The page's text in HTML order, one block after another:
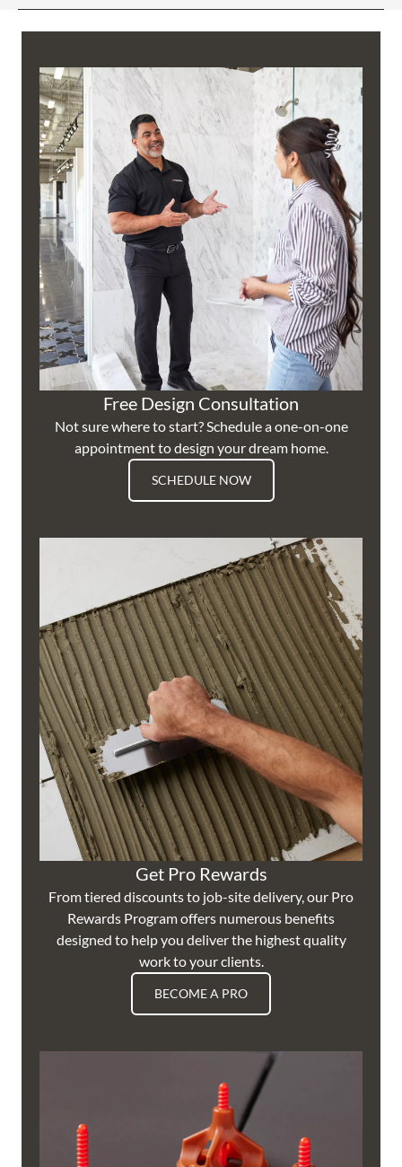
Free Design Consultation
Not sure where to start? Schedule a one-on-one
appointment to design your dream home.
SCHEDULE NOW
Get Pro Rewards
From tiered discounts to job-site delivery, our Pro
Rewards Program offers numerous benefits
designed to help you deliver the highest quality
work to your clients.
BECOME A PRO